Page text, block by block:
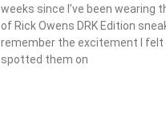
weeks since I’ve been wearing
of Rick Owens DRK Edition
remember the excitement I felt
spotted them on